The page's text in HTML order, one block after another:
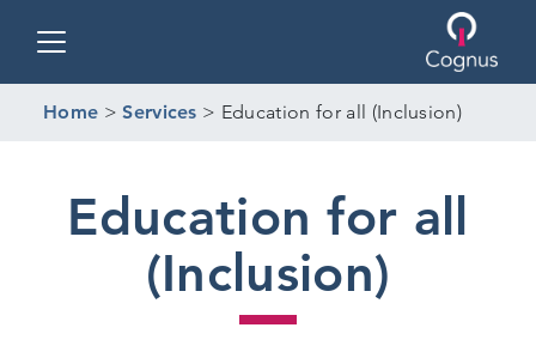
Home >Services > Education for all (Inclusion)
Education for all
(Inclusion)